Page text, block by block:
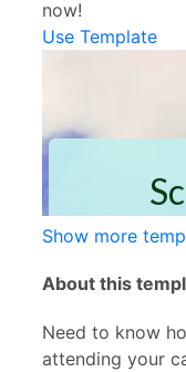
now!
Use Template
Show more
About this
Need to know
attending your